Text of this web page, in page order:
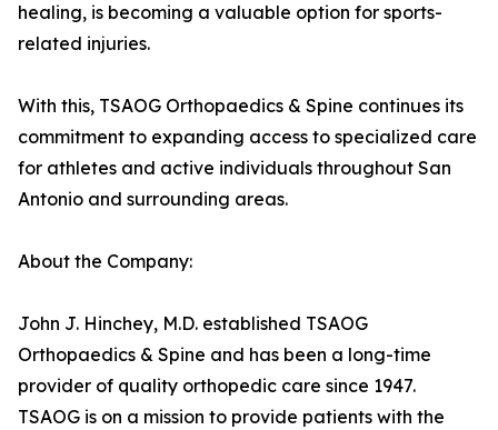
healing, is becoming a valuable option for sports-
related injuries.
With this, TSAOG Orthopaedics & Spine continues its
commitment to expanding access to specialized care
for athletes and active individuals throughout San
Antonio and surrounding areas.
About the Company:
John J. Hinchey, M.D. established TSAOG
Orthopaedics & Spine and has been a long-time
provider of quality orthopedic care since 1947.
TSAOG is on a mission to provide patients with the